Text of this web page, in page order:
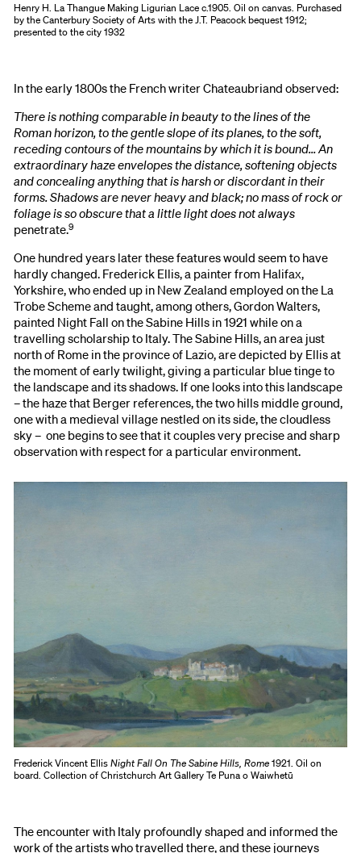
Henry H. La Thangue Making Ligurian Lace c.1905. Oil on canvas. Purchased
by the Canterbury Society of Arts with the J.T. Peacock bequest 1912;
presented to the city 1932
In the early 1800s the French writer Chateaubriand observed:
There is nothing comparable in beauty to the lines of the
Roman horizon, to the gentle slope of its planes, to the soft,
receding contours of the mountains by which it is bound… An
extraordinary haze envelopes the distance, softening objects
and concealing anything that is harsh or discordant in their
forms. Shadows are never heavy and black; no mass of rock or
foliage is so obscure that a little light does not always
penetrate.9
One hundred years later these features would seem to have
hardly changed. Frederick Ellis, a painter from Halifax,
Yorkshire, who ended up in New Zealand employed on the La
Trobe Scheme and taught, among others, Gordon Walters,
painted Night Fall on the Sabine Hills in 1921 while on a
travelling scholarship to Italy. The Sabine Hills, an area just
north of Rome in the province of Lazio, are depicted by Ellis at
the moment of early twilight, giving a particular blue tinge to
the landscape and its shadows. If one looks into this landscape
– the haze that Berger references, the two hills middle ground,
one with a medieval village nestled on its side, the cloudless
sky – one begins to see that it couples very precise and sharp
observation with respect for a particular environment.
Frederick Vincent EllisNight Fall On The Sabine Hills, Rome1921. Oil on
board. Collection of Christchurch Art Gallery Te Puna o Waiwhetū
The encounter with Italy profoundly shaped and informed the
work of the artists who travelled there, and these journeys